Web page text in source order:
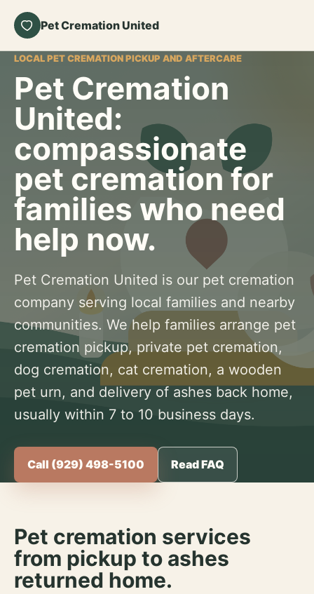
Pet Cremation United
LOCAL PET CREMATION PICKUP AND AFTERCARE
Pet Cremation
United:
compassionate
pet cremation for
families who need
help now.
Pet Cremation United is our pet cremation
company serving local families and nearby
communities. We help families arrange pet
cremation pickup, private pet cremation,
dog cremation, cat cremation, a wooden
pet urn, and delivery of ashes back home,
usually within 7 to 10 business days.
Call (929) 498-5100 Read FAQ
Pet cremation services
from pickup to ashes
returned home.